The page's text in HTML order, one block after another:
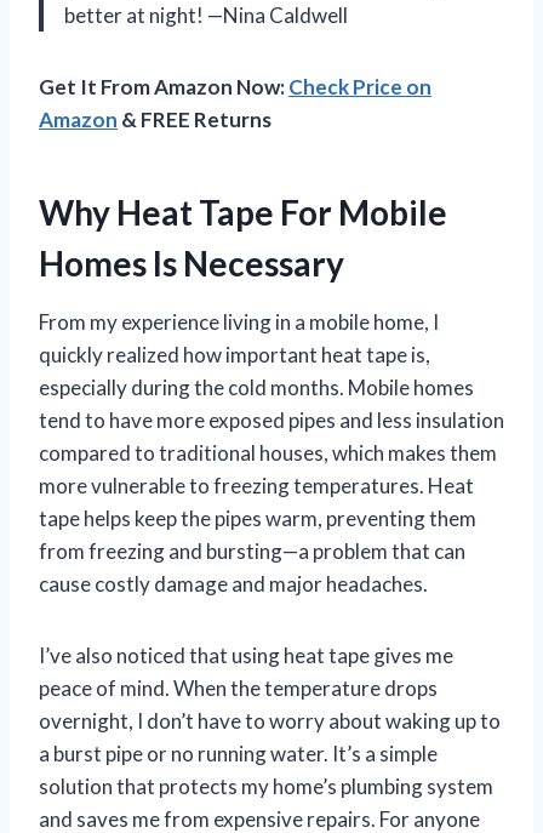
better at night! —Nina Caldwell
Get It From Amazon Now:Check Price on
Amazon & FREE Returns
Why Heat Tape For Mobile
Homes Is Necessary
From my experience living in a mobile home, I
quickly realized how important heat tape is,
especially during the cold months. Mobile homes
tend to have more exposed pipes and less insulation
compared to traditional houses, which makes them
more vulnerable to freezing temperatures. Heat
tape helps keep the pipes warm, preventing them
from freezing and bursting—a problem that can
cause costly damage and major headaches.
I’ve also noticed that using heat tape gives me
peace of mind. When the temperature drops
overnight, I don’t have to worry about waking up to
a burst pipe or no running water. It’s a simple
solution that protects my home’s plumbing system
and saves me from expensive repairs. For anyone